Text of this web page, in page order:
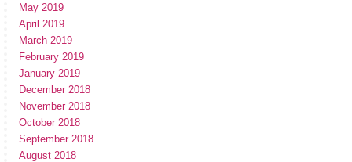
May 2019
April 2019
March 2019
February 2019
January 2019
December 2018
November 2018
October 2018
September 2018
August 2018